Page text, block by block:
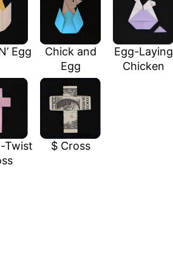
Egg
Chick and
Egg
Egg-Laying
Chicken
Twist
$ Cross